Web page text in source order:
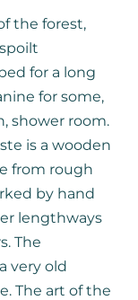
the forest,
for a long
for some,
shower room.
is a wooden
from rough
by hand
lengthways
The
very old
The art of the